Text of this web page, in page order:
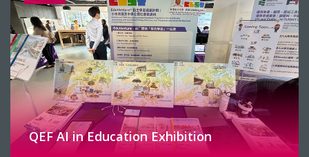
QEF AI in Education Exhibition